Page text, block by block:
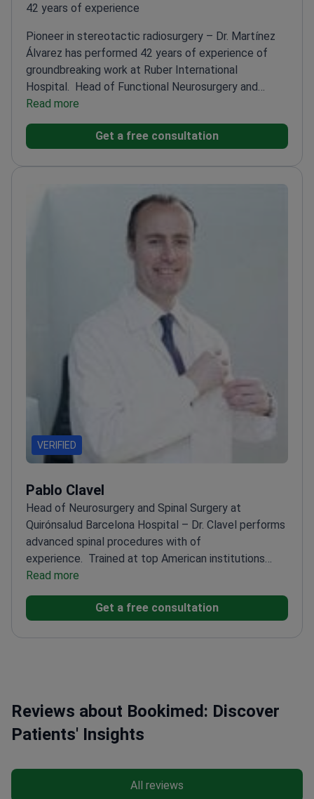
42 years of experience
Pioneer in stereotactic radiosurgery – Dr. Martínez
Álvarez has performed 42 years of experience of
groundbreaking work at Ruber International
Hospital.
Head of Functional Neurosurgery and
Radiosurgery since 2005
member for International Stereotactic Radiosurgery
brain tumorsRecipient of Spain's National Medical
Read more
Get a free consultation
VERIFIED
Pablo Clavel
Head of Neurosurgery and Spinal Surgery at
Quirónsalud Barcelona Hospital – Dr. Clavel performs
advanced spinal procedures with of
experience. Trained at top American institutions
including Emory University and UC San
DiegoPublished 26+ research papers in international
neurosurgery journalsSpecializes in complex spine
Read more
Get a free consultation
Reviews about Bookimed: Discover
Patients' Insights
All reviews